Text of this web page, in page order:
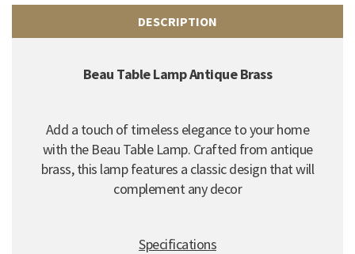
DESCRIPTION
Beau Table Lamp Antique Brass
Add a touch of timeless elegance to your home
with the Beau Table Lamp. Crafted from antique
brass,this lamp features a classic design that will
complement any decor
Specifications